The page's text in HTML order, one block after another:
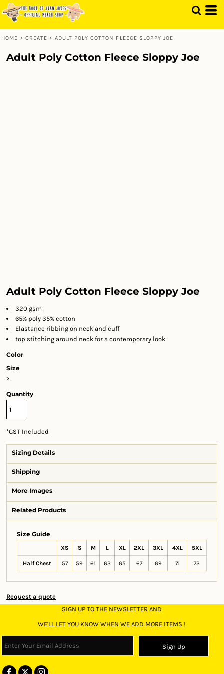
HOME > CREATE > ADULT POLY COTTON FLEECE SLOPPY JOE
Adult Poly Cotton Fleece Sloppy Joe
Adult Poly Cotton Fleece Sloppy Joe
320 gsm
65% poly 35% cotton
Elastance ribbing on neck and cuff
top stitching around neck for a contemporary look
Color
Size
>
Quantity
*GST Included
Sizing Details
Shipping
More Images
Related Products
Size Guide
XS S M L XL 2XL 3XL 4XL 5XL
Half Chest 57 59 61 63 65 67 69 71 73
Request a quote
SIGN UP TO THE NEWSLETTER AND
WE'LL LET YOU KNOW WHEN WE ADD MORE ITEMS !
Sign Up